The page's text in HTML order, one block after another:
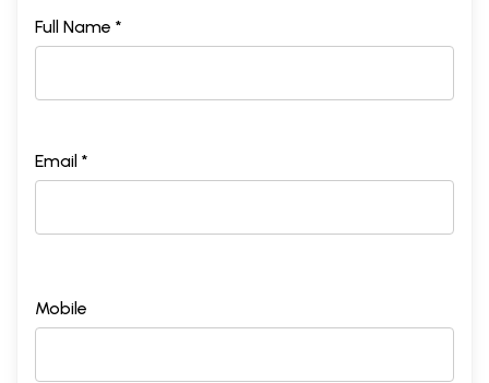
Full Name *
Email *
Mobile